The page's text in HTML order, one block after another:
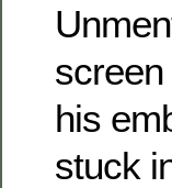
his
stuck